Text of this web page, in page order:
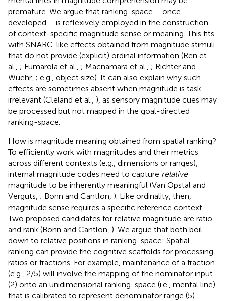
premature. We argue that ranking-space – once
developed – is reflexively employed in the construction
of context-specific magnitude sense or meaning. This fits
with SNARC-like effects obtained from magnitude stimuli
that do not provide (explicit) ordinal information (Ren et
al., ; Fumarola et al., ; Macnamara et al., ; Richter and
Wuehr, ; e.g., object size). It can also explain why such
effects are sometimes absent when magnitude is task-
irrelevant (Cleland et al., ), as sensory magnitude cues may
be processed but not mapped in the goal-directed
ranking-space.
How is magnitude meaning obtained from spatial ranking?
To efficiently work with magnitudes and their metrics
across different contexts (e.g., dimensions or ranges),
internal magnitude codes need to capture relative
magnitude to be inherently meaningful (Van Opstal and
Verguts, ; Bonn and Cantlon, ). Like ordinality, then,
magnitude sense requires a specific reference context.
Two proposed candidates for relative magnitude are ratio
and rank (Bonn and Cantlon, ). We argue that both boil
down to relative positions in ranking-space: Spatial
ranking can provide the cognitive scaffolds for processing
ratios or fractions. For example, maintenance of a fraction
(e.g., 2/5) will involve the mapping of the nominator input
(2) onto an unidimensional ranking-space (i.e., mental line)
that is calibrated to represent denominator range (5).